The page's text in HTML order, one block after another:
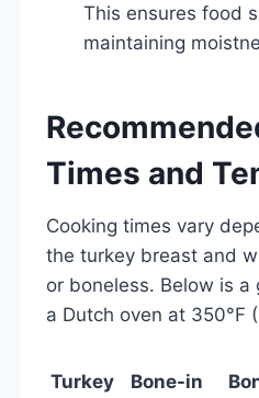
This ensures food
maintaining
Times and
Cooking times vary
the turkey breast and
or boneless. Below is
a Dutch oven at 350°F
Turkey
Bone-in